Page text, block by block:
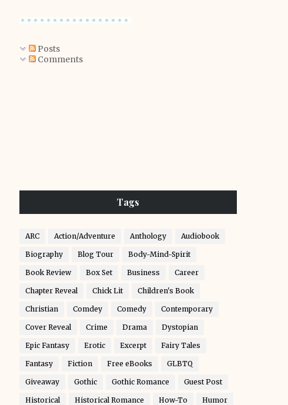
Posts
Comments
Tags
ARC Action/Adventure Anthology Audiobook
Biography Blog Tour Body-Mind-Spirit
Book Review Box Set Business Career
Chapter Reveal Chick Lit Children's Book
Christian Comdey Comedy Contemporary
Cover Reveal Crime Drama Dystopian
Epic Fantasy Erotic Excerpt Fairy Tales
Fantasy Fiction Free eBooks GLBTQ
Giveaway Gothic Gothic Romance Guest Post
Historical Historical Romance How-To Humor